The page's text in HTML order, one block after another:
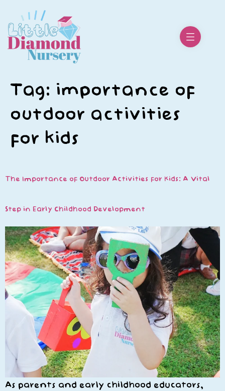
Tag: importance of
outdoor activities
for kids
The Importance of Outdoor Activities for Kids: A Vital
Step in Early Childhood Development
As parents and early childhood educators,